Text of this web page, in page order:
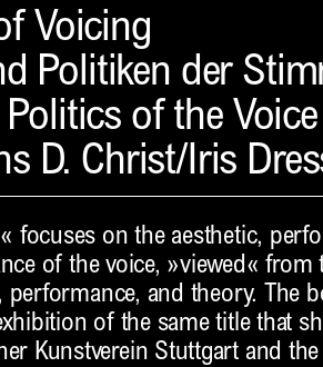
Voicing
Politiken der
Politics of the Voice
D. Christ/Iris
focuses on the aesthetic,
of the voice, »viewed« from
performance, and theory. The
of the same title that
Kunstverein Stuttgart and